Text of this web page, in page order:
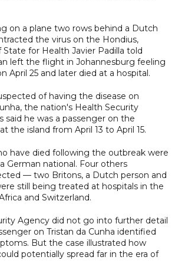
on a plane two rows behind a Dutch
the virus on the Hondius,
State for Health Javier Padilla told
left the flight in Johannesburg feeling
April 25 and later died at a hospital.
of having the disease on
the nation's Health Security
said he was a passenger on the
the island from April 13 to April 15.
have died following the outbreak were
German national. Four others
— two Britons, a Dutch person and
still being treated at hospitals in the
and Switzerland.
Agency did not go into further detail
on Tristan da Cunha identified
But the case illustrated how
potentially spread far in the era of